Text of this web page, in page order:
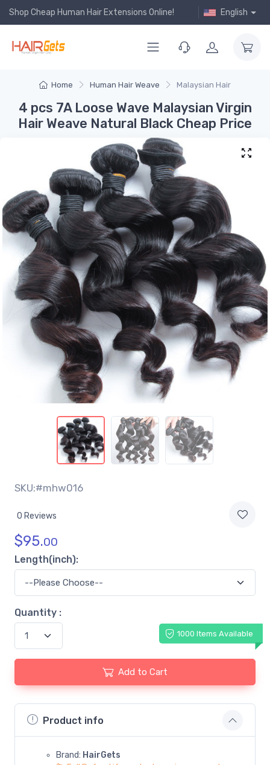
Shop Cheap Human Hair Extensions Online! English
Home Human Hair Weave Malaysian Hair
4 pcs 7A Loose Wave Malaysian Virgin
Hair Weave Natural Black Cheap Price
SKU:#mhw016
0 Reviews
$95.00
Length(inch):
Quantity :
1000 Items Available
Add to Cart
Product info
Brand: HairGets